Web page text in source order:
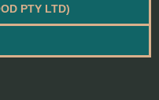
PTY LTD)